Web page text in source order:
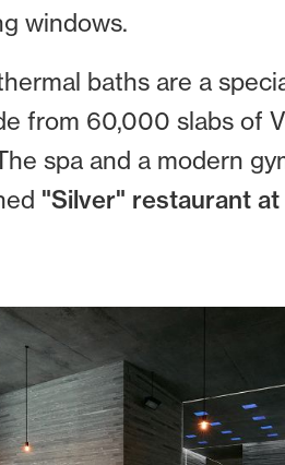
windows.
baths are a
from 60,000 slabs of
spa and a modern
"Silver" restaurant